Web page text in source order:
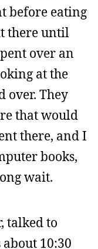
before eating
there until
over an
at the
over. They
that would
there, and I
books,
wait.
talked to
about 10:30